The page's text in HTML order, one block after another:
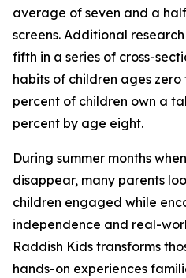
average of seven and a
screens. Additional
fifth in a series of cross-
habits of children ages
percent of children own a
percent by age eight.
During summer months
disappear, many parents
children engaged while
independence and real-
Raddish Kids transforms
hands-on experiences